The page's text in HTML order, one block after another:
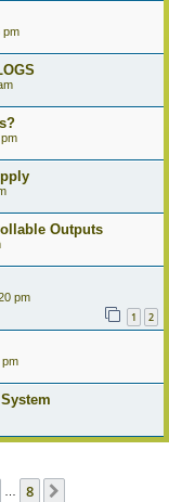
pm
Outputs
pm
1 2
pm
8